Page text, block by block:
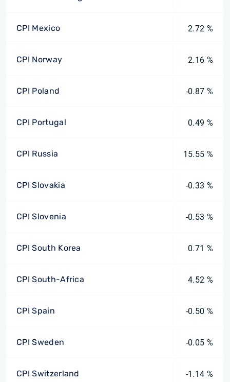
CPI Mexico 2.72 %
CPI Norway 2.16 %
CPI Poland -0.87 %
CPI Portugal 0.49 %
CPI Russia 15.55 %
CPI Slovakia -0.33 %
CPI Slovenia -0.53 %
CPI South Korea 0.71 %
CPI South-Africa 4.52 %
CPI Spain -0.50 %
CPI Sweden -0.05 %
CPI Switzerland -1.14 %